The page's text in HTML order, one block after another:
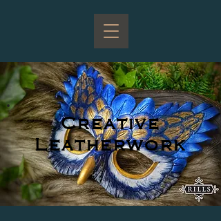
Creative
Leatherwork